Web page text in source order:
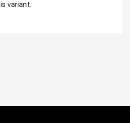
Key
variant.